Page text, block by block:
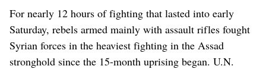
For nearly 12 hours of fighting that lasted into early
Saturday, rebels armed mainly with assault rifles fought
Syrian forces in the heaviest fighting in the Assad
stronghold since the 15-month uprising began. U.N.